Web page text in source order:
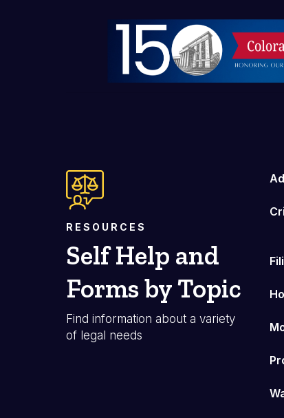
RESOURCES
Self Help and
Forms by Topic
Find information about a variety
of legal needs